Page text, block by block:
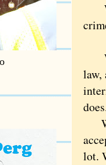
It
law,
lot.